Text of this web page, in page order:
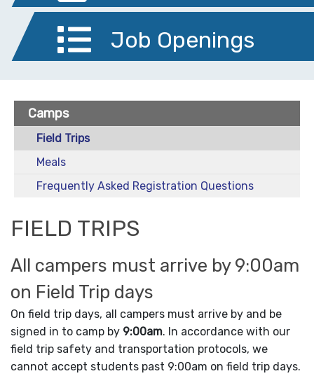
Job Openings
Camps
Field Trips
Meals
Frequently Asked Registration Questions
FIELD TRIPS
All campers must arrive by 9:00am
on Field Trip days
On field trip days, all campers must arrive by and be
signed in to camp by 9:00am. In accordance with our
field trip safety and transportation protocols, we
cannot accept students past 9:00am on field trip days.